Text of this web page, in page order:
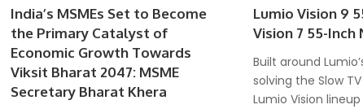
India’s MSMEs Set to Become
the Primary Catalyst of
Economic Growth Towards
Viksit Bharat 2047: MSME
Secretary Bharat Khera
Lumio Vision 9
Vision 7 55-Inch
Built around
solving the Slow
Lumio Vision